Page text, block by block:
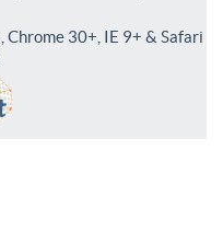
30+, IE 9+ & Safari